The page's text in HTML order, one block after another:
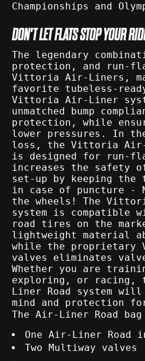
Championships and
DON'T LET FLATS STOP YOUR
The legendary
protection, and run-
Vittoria Air-Liners,
favorite tubeless-
Vittoria Air-Liner
unmatched bump
protection, while
lower pressures. In
loss, the Vittoria Air-
is designed for run-
increases the safety
set-up by keeping
in case of puncture -
the wheels! The
system is compatible
road tires on the
lightweight material
while the proprietary
valves eliminates
Whether you are
exploring, or racing,
Liner Road system
mind and protection
The Air-Liner Road
One Air-Liner Road
Two Multiway valves